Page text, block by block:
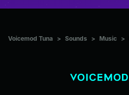
Voicemod Tuna > Sounds > Music >